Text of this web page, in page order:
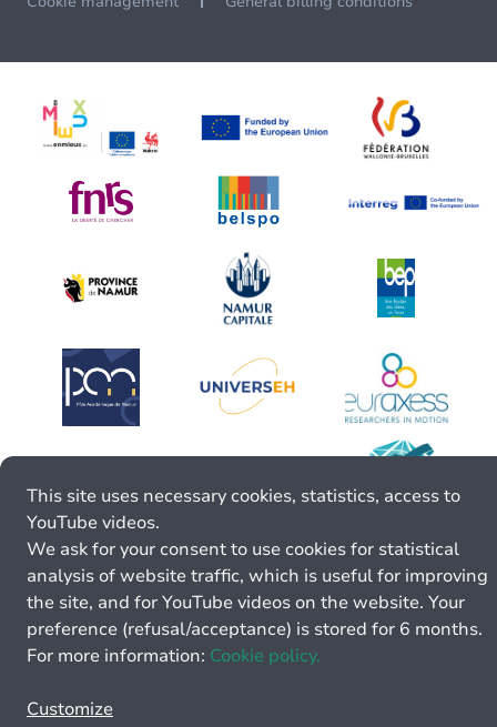
This site uses necessary cookies, statistics, access to
YouTube videos.
We ask for your consent to use cookies for statistical
analysis of website traffic, which is useful for improving
the site, and for YouTube videos on the website. Your
preference (refusal/acceptance) is stored for 6 months.
For more information: Cookie policy.
Customize